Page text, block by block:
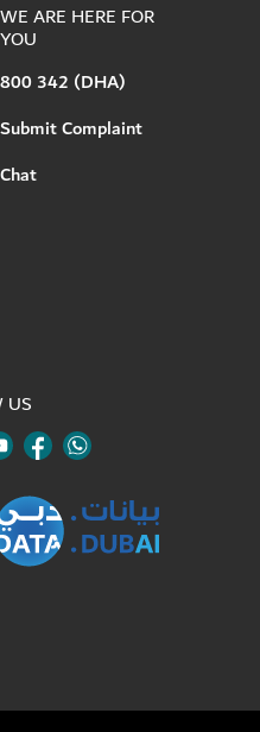
WE ARE HERE FOR
YOU
800 342 (DHA)
Submit Complaint
Chat
US